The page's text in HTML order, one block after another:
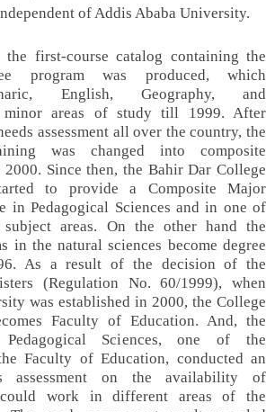
of Addis Ababa University.
first-course catalog containing the
program was produced, which
English, Geography, and
minor areas of study till 1999. After
assessment all over the country, the
was changed into composite
Since then, the Bahir Dar College
to provide a Composite Major
in Pedagogical Sciences and in one of
areas. On the other hand the
in the natural sciences become degree
As a result of the decision of the
(Regulation No. 60/1999), when
was established in 2000, the College
Faculty of Education. And, the
Sciences, one of the
Faculty of Education, conducted an
assessment on the availability of
could work in different areas of the